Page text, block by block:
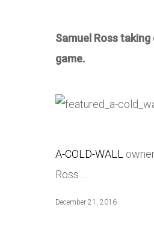
Samuel Ross
game.
A-COLD-WALL
Ross …
December 21, 2016